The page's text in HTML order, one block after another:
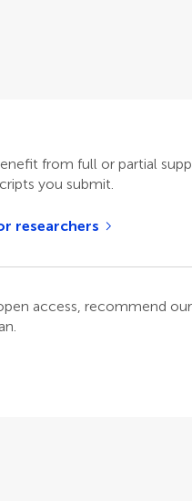
from full or partial
you submit.
researchers
access, recommend our